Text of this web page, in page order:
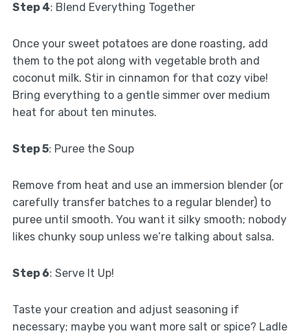
Step 4: Blend Everything Together
Once your sweet potatoes are done roasting, add
them to the pot along with vegetable broth and
coconut milk. Stir in cinnamon for that cozy vibe!
Bring everything to a gentle simmer over medium
heat for about ten minutes.
Step 5: Puree the Soup
Remove from heat and use an immersion blender (or
carefully transfer batches to a regular blender) to
puree until smooth. You want it silky smooth; nobody
likes chunky soup unless we’re talking about salsa.
Step 6: Serve It Up!
Taste your creation and adjust seasoning if
necessary; maybe you want more salt or spice? Ladle